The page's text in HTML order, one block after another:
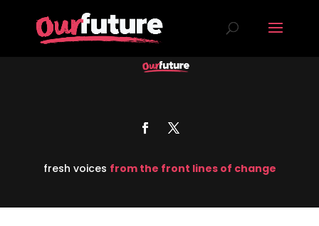
fresh voices from the front lines of change